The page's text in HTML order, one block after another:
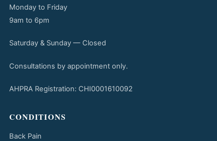
Monday to Friday
9am to 6pm
Saturday & Sunday — Closed
Consultations by appointment only.
AHPRA Registration: CHI0001610092
CONDITIONS
Back Pain